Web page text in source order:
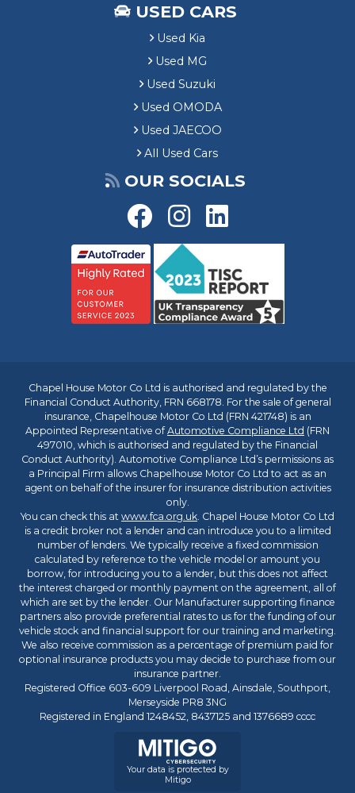
USED CARS
Used Kia
Used MG
Used Suzuki
Used OMODA
Used JAECOO
All Used Cars
OUR SOCIALS
Chapel House Motor Co Ltd is authorised and regulated by the
Financial Conduct Authority, FRN 668178. For the sale of general
insurance, Chapelhouse Motor Co Ltd (FRN 421748) is an
Appointed Representative ofAutomotive Compliance Ltd (FRN
497010, which is authorised and regulated by the Financial
Conduct Authority). Automotive Compliance Ltd’s permissions as
a Principal Firm allows Chapelhouse Motor Co Ltd to act as an
agent on behalf of the insurer for insurance distribution activities
only.
You can check this at www.fca.org.uk. Chapel House Motor Co Ltd
is a credit broker not a lender and can introduce you to a limited
number of lenders. We typically receive a fixed commission
calculated by reference to the vehicle model or amount you
borrow, for introducing you to a lender, but this does not affect
the interest charged or monthly payment on the agreement, all of
which are set by the lender. Our Manufacturer supporting finance
partners also provide preferential rates to us for the funding of our
vehicle stock and financial support for our training and marketing.
We also receive commission as a percentage of premium paid for
optional insurance products you may decide to purchase from our
insurance partner.
Registered Office 603-609 Liverpool Road, Ainsdale, Southport,
Merseyside PR8 3NG
Registered in England 1248452, 8437125 and 1376689 cccc
Your data is protected by
Mitigo